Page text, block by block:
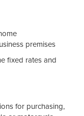
premises
fixed rates and
for purchasing,